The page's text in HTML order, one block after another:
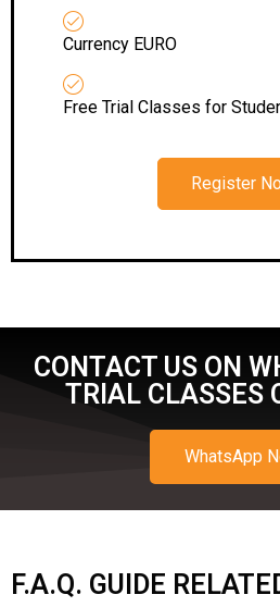
Currency EURO
Free Trial Classes for
Register
CONTACT US ON
TRIAL CLASSES
WhatsApp
F.A.Q. GUIDE